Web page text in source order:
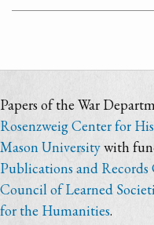
Papers of the War
Rosenzweig Center for
Mason Universitywith
Publications and Records
Council of Learned
for the Humanities.